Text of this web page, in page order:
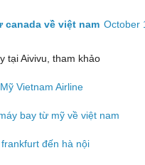
canada về việt nam October
tại Aivivu, tham khảo
Vietnam Airline
bay từ mỹ về việt nam
đến hà nội